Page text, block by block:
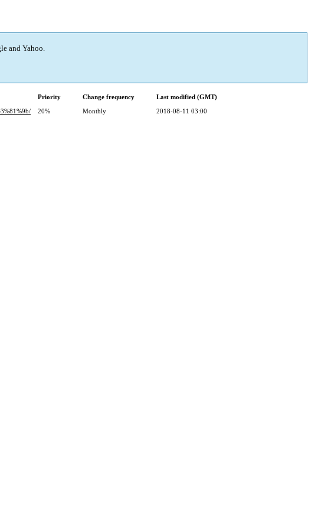
and Yahoo.
Priority Change frequency
Last modified (GMT)
20% Monthly 2018-08-11 03:00